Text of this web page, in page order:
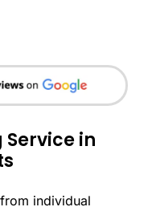
in
individual